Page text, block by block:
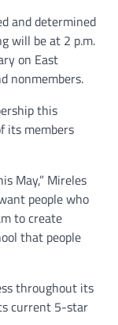
and determined
will be at 2 p.m.
on East
nonmembers.
this
its members
May,” Mireles
people who
to create
that people
throughout its
current 5-star